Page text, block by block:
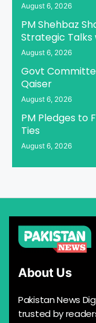
August 6, 2026
PM Shehbaz
Strategic Talks
August 6, 2026
Govt
Qaiser
August 6, 2026
PM Pledges to
Ties
August 6, 2026
About Us
Pakistan News
trusted by